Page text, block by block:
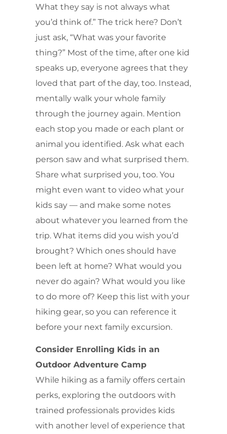
What they say is not always what
you’d think of.” The trick here? Don’t
just ask, “What was your favorite
thing?” Most of the time, after one kid
speaks up, everyone agrees that they
loved that part of the day, too. Instead,
mentally walk your whole family
through the journey again. Mention
each stop you made or each plant or
animal you identified. Ask what each
person saw and what surprised them.
Share what surprised you, too. You
might even want to video what your
kids say — and make some notes
about whatever you learned from the
trip. What items did you wish you’d
brought? Which ones should have
been left at home? What would you
never do again? What would you like
to do more of? Keep this list with your
hiking gear, so you can reference it
before your next family excursion.
Consider Enrolling Kids in an
Outdoor Adventure Camp
While hiking as a family offers certain
perks, exploring the outdoors with
trained professionals provides kids
with another level of experience that